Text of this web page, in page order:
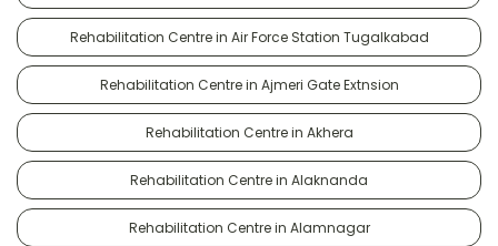
Rehabilitation Centre in Air Force Station Tugalkabad
Rehabilitation Centre in Ajmeri Gate Extnsion
Rehabilitation Centre in Akhera
Rehabilitation Centre in Alaknanda
Rehabilitation Centre in Alamnagar